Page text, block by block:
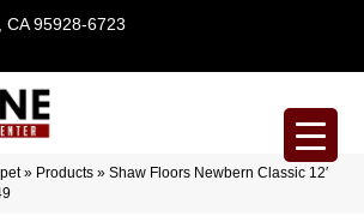
CA 95928-6723
» Products » Shaw Floors Newbern Classic 12′